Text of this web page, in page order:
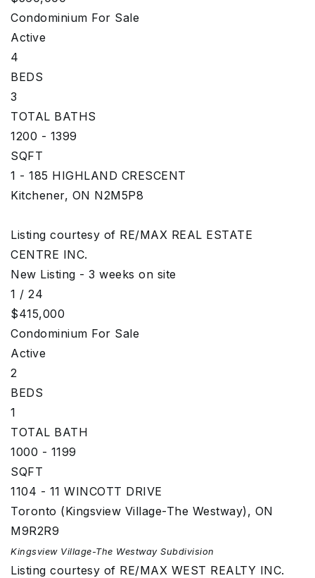
Condominium For Sale
Active
4
BEDS
3
TOTAL BATHS
1200 - 1399
SQFT
1 - 185 HIGHLAND CRESCENT
Kitchener, ON N2M5P8
Listing courtesy of RE/MAX REAL ESTATE
CENTRE INC.
New Listing - 3 weeks on site
1 / 24
$415,000
Condominium For Sale
Active
2
BEDS
1
TOTAL BATH
1000 - 1199
SQFT
1104 - 11 WINCOTT DRIVE
Toronto (Kingsview Village-The Westway), ON
M9R2R9
Kingsview Village-The WestwaySubdivision
Listing courtesy of RE/MAX WEST REALTY INC.